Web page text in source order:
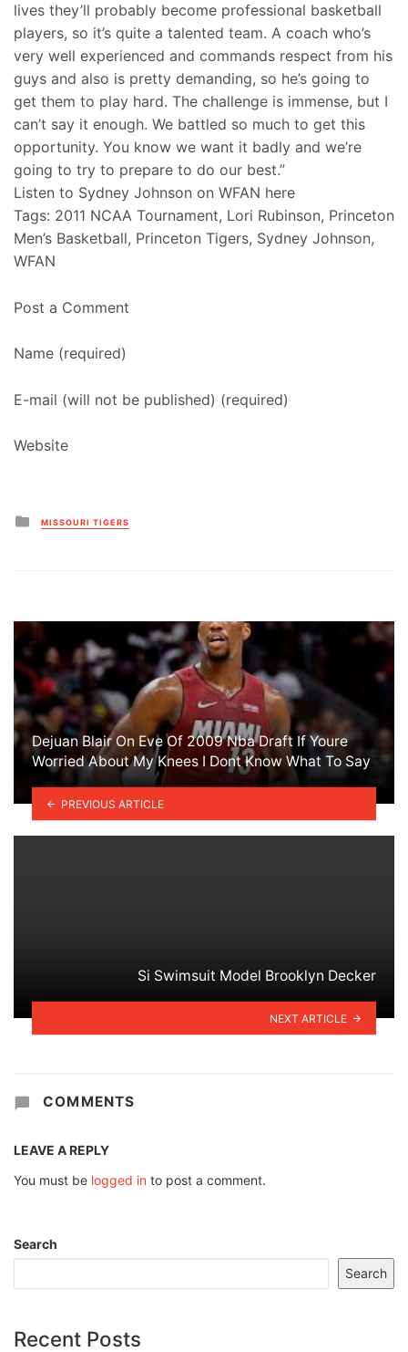
lives they’ll probably become professional basketball
players, so it’s quite a talented team. A coach who’s
very well experienced and commands respect from his
guys and also is pretty demanding, so he’s going to
get them to play hard. The challenge is immense, but I
can’t say it enough. We battled so much to get this
opportunity. You know we want it badly and we’re
going to try to prepare to do our best.”
Listen to Sydney Johnson on WFAN here
Tags: 2011 NCAA Tournament, Lori Rubinson, Princeton
Men’s Basketball, Princeton Tigers, Sydney Johnson,
WFAN
Post a Comment
Name (required)
E-mail (will not be published) (required)
Website
Posted
in
MISSOURI TIGERS
Dejuan Blair On Eve Of 2009 Nba Draft If Youre
Worried About My Knees I Dont Know What To Say
PREVIOUS ARTICLE
Si Swimsuit Model Brooklyn Decker
NEXT ARTICLE
COMMENTS
LEAVE A REPLY
You must be logged in to post a comment.
Search
Search
Recent Posts